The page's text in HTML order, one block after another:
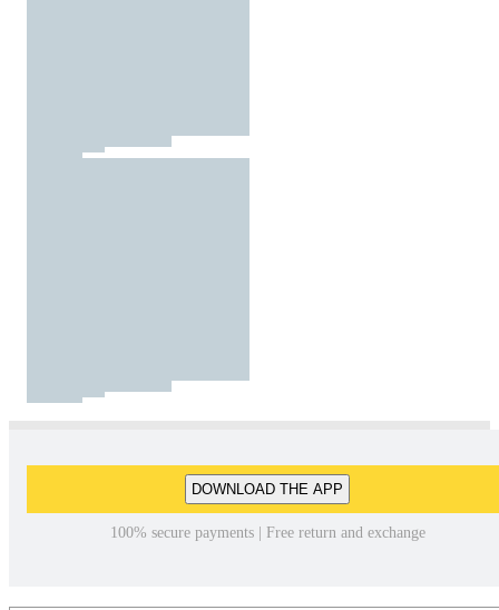
DOWNLOAD THE APP
100% secure payments | Free return and exchange